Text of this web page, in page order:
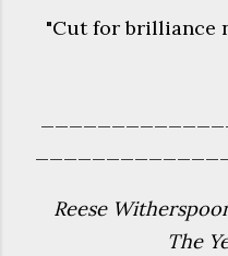
"Cut for brilliance
Reese
The